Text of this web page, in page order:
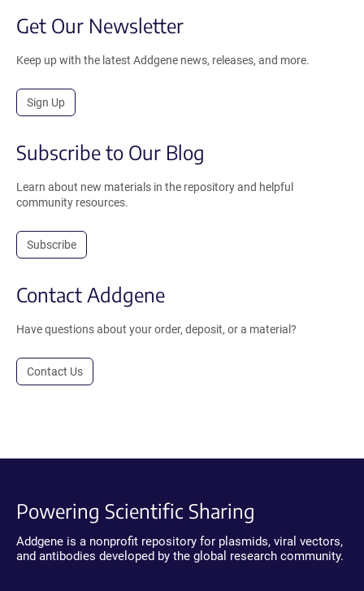
Get Our Newsletter
Keep up with the latest Addgene news, releases, and more.
Sign Up
Subscribe to Our Blog
Learn about new materials in the repository and helpful
community resources.
Subscribe
Contact Addgene
Have questions about your order, deposit, or a material?
Contact Us
Powering Scientific Sharing
Addgene is a nonprofit repository for plasmids, viral vectors,
and antibodies developed by the global research community.